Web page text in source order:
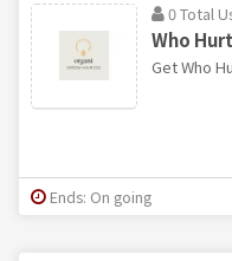
0 Total
Who
Get Who
Ends: On going